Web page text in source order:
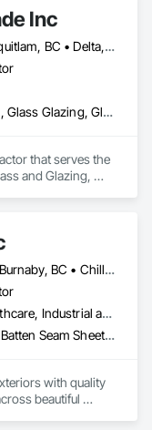
Inc
Burnaby, BC • Coquitlam, BC • Delta, BC • Langley, BC • North Vancouver, BC • Richmond, BC • Vancouver, BC • West Vancouver, BC
Glass and Glazing, Glass Glazing, Glazed Aluminum Curtain Walls, Siding, Window Wall Assemblies, Windows
that serves the
and Glazing,
Abbotsford, BC • Burnaby, BC • Chilliwack, BC • Coquitlam, BC • Delta, BC • Hope, BC • Kamloops, BC • Kelowna, BC • Langley, BC • Nanaimo, BC • North Vancouver, BC • Pemberton, BC • Port Moody, BC • Richmond, BC • Squamish, BC • Vancouver, BC • Vernon, BC • Victoria, BC • West Vancouver, BC • Whistler, BC • White Rock, BC
Commercial, Healthcare, Industrial and Energy, Institutional, Residential
Aluminum Siding, Batten Seam Sheet Metal Wall Cladding, Composition Siding, Exterior Insulation and Finish Systems Eifs, Fabricated Panel Assemblies With Siding, Fiber Cement Siding, Flashing and Trim, Flat Seam Sheet Metal Wall Cladding, Flexible Flashing, Hardboard Siding, Plastic Composite Trim, Plastic Siding, Plywood Siding, Sheet Metal Flashing and Trim, Sheet Metal Wall Cladding, Siding, Soffit Panels, Soffit Vents, Standing Seam Sheet Metal Wall Cladding, Steel Siding, Wood Shake Siding, Wood Shingle Siding, Wood Siding, Wood Trim
with quality
beautiful